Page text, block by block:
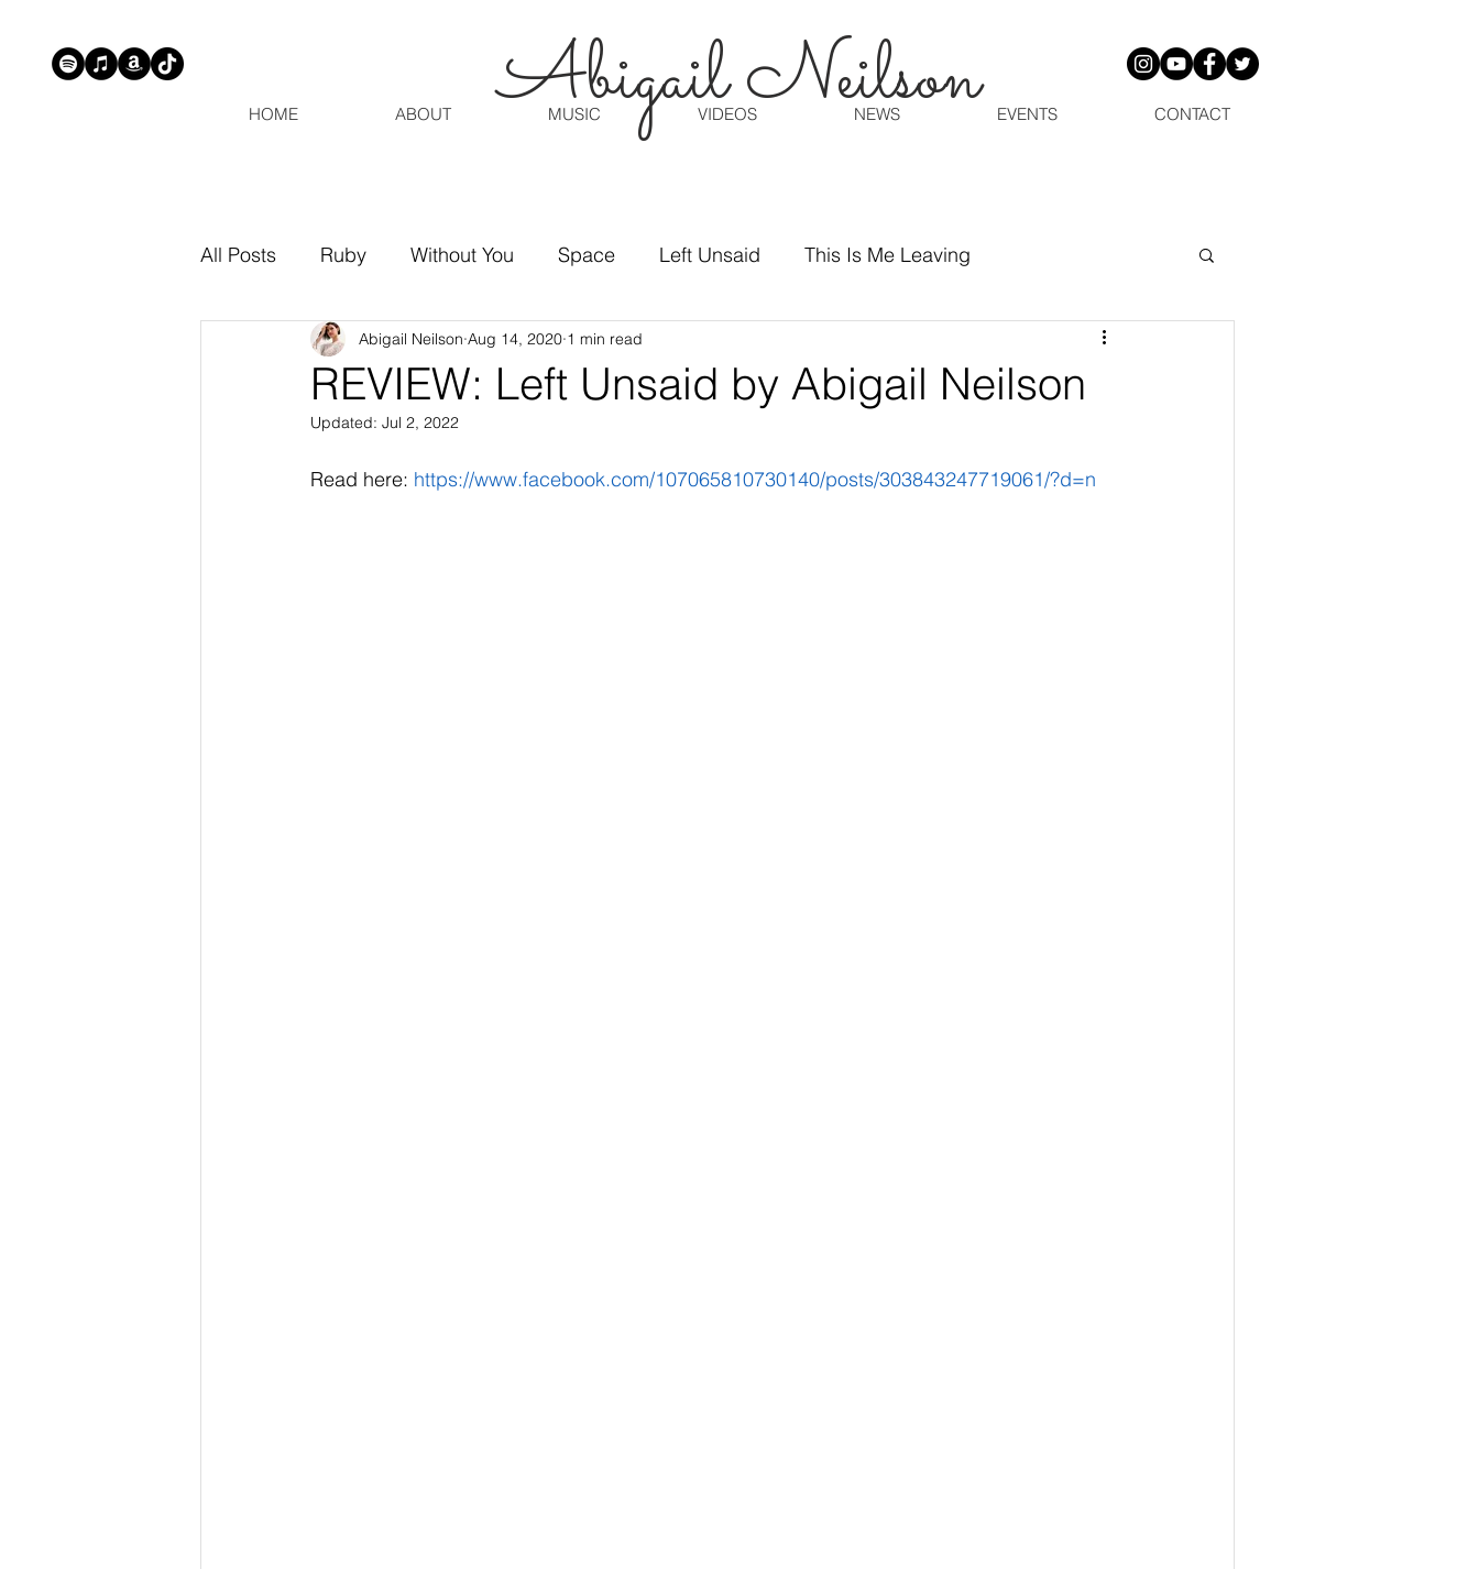
Abigail Neilson
HOME ABOUT MUSIC VIDEOS NEWS EVENTS CONTACT
All Posts Ruby Without You Space Left Unsaid This Is Me Leaving
REVIEW: Left Unsaid by Abigail Neilson
Abigail Neilson Aug 14, 2020 1 min read
Updated: Jul 2, 2022
Read here: https://www.facebook.com/107065810730140/posts/303843247719061/?d=n